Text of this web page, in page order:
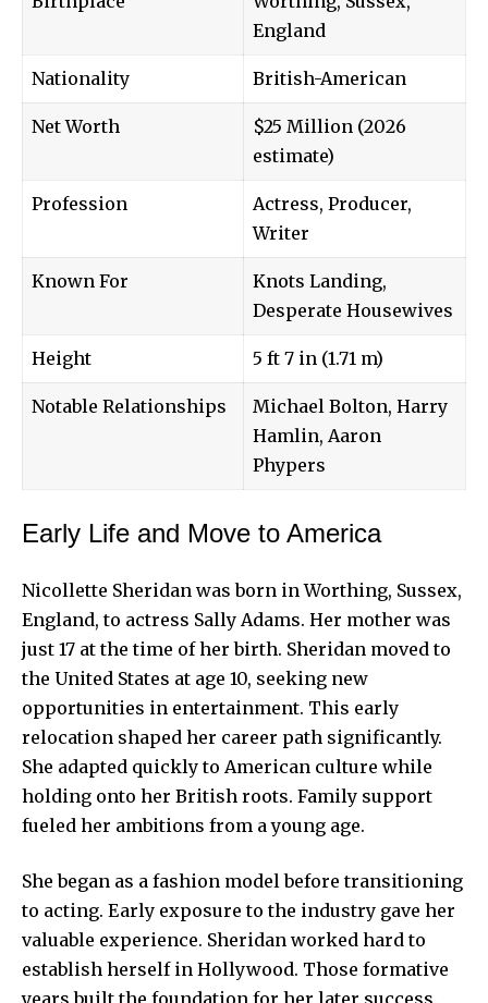
England
Nationality British-American
Net Worth
$25 Million (2026
estimate)
Profession
Actress, Producer,
Writer
Known For
Knots Landing,
Desperate Housewives
Height 5 ft 7 in (1.71 m)
Notable Relationships
Michael Bolton, Harry
Hamlin, Aaron
Phypers
Early Life and Move to America
Nicollette Sheridan was born in Worthing, Sussex,
England, to actress Sally Adams. Her mother was
just 17 at the time of her birth. Sheridan moved to
the United States at age 10, seeking new
opportunities in entertainment. This early
relocation shaped her career path significantly.
She adapted quickly to American culture while
holding onto her British roots. Family support
fueled her ambitions from a young age.
She began as a fashion model before transitioning
to acting. Early exposure to the industry gave her
valuable experience. Sheridan worked hard to
establish herself in Hollywood. Those formative
years built the foundation for her later success.